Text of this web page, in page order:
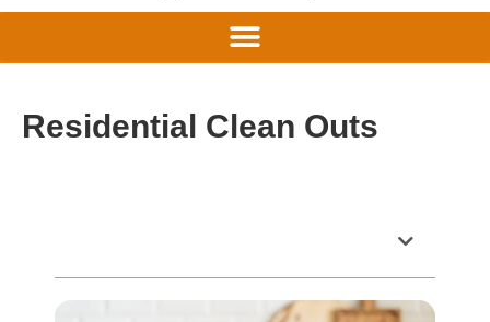
Residential Clean Outs